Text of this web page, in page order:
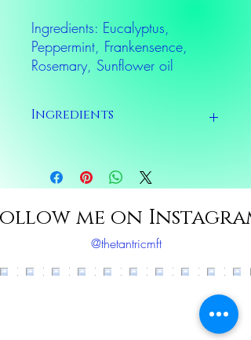
Ingredients: Eucalyptus,
Peppermint, Frankensence,
Rosemary, Sunflower oil
Ingredients
Frankensence, Rosemary, Sunflower oil
me on Instagram
@thetantricmft